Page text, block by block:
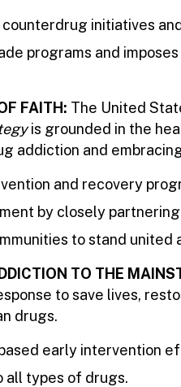
initiatives
programs and
FAITH: The United
is grounded in the
addiction and
and recovery
by closely
to stand
TO THE
to save lives,
drugs.
early intervention
all types of drugs.